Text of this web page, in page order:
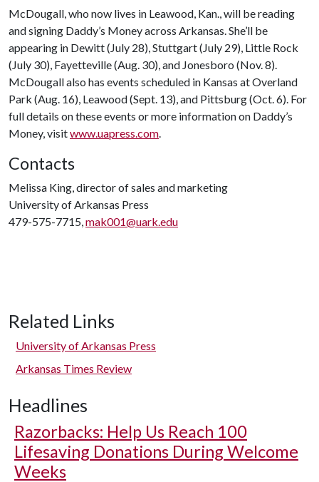
McDougall, who now lives in Leawood, Kan., will be reading
and signing Daddy’s Money across Arkansas. She’ll be
appearing in Dewitt (July 28), Stuttgart (July 29), Little Rock
(July 30), Fayetteville (Aug. 30), and Jonesboro (Nov. 8).
McDougall also has events scheduled in Kansas at Overland
Park (Aug. 16), Leawood (Sept. 13), and Pittsburg (Oct. 6). For
full details on these events or more information on Daddy’s
Money, visitwww.uapress.com.
Contacts
Melissa King, director of sales and marketing
University of Arkansas Press
479-575-7715,mak001@uark.edu
Related Links
University of Arkansas Press
Arkansas Times Review
Headlines
Razorbacks: Help Us Reach 100
Lifesaving Donations During Welcome
Weeks